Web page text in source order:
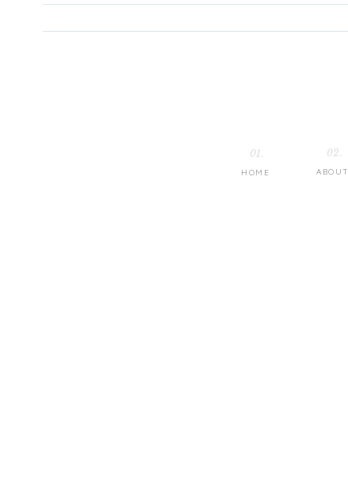
ABOUT
HOME
02.
01.